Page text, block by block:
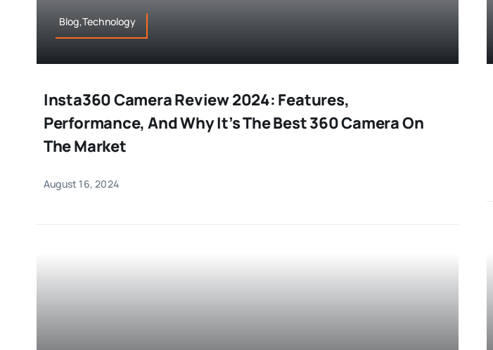
Blog,Technology
Insta360 Camera Review 2024: Features,
Performance, And Why It’s The Best 360 Camera On
The Market
August 16, 2024